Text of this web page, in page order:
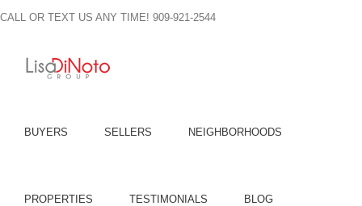
to
CALL OR TEXT US ANY TIME! 909-921-2544
BUYERS SELLERS NEIGHBORHOODS
PROPERTIES TESTIMONIALS BLOG